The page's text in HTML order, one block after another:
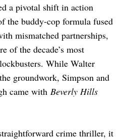
a pivotal shift in action
the buddy-cop formula fused
mismatched partnerships,
of the decade’s most
While Walter
groundwork, Simpson and
came with Beverly Hills
crime thriller, it